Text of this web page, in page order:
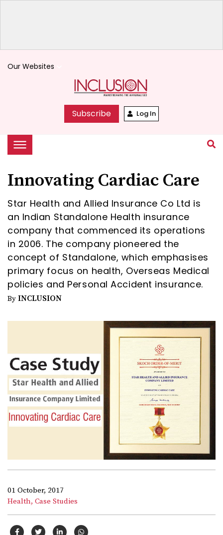
Our Websites
Subscribe Log In
Innovating Cardiac Care
Star Health and Allied Insurance Co Ltd is
an Indian Standalone Health insurance
company that commenced its operations
in 2006. The company pioneered the
concept of Standalone, which emphasises
primary focus on health, Overseas Medical
policies and Personal Accident insurance.
By INCLUSION
01 October, 2017
Health, Case Studies